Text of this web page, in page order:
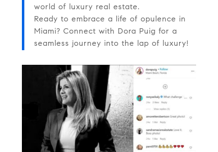
world of luxury real estate.
Ready to embrace a life of opulence in
Miami? Connect with Dora Puig for a
seamless journey into the lap of luxury!